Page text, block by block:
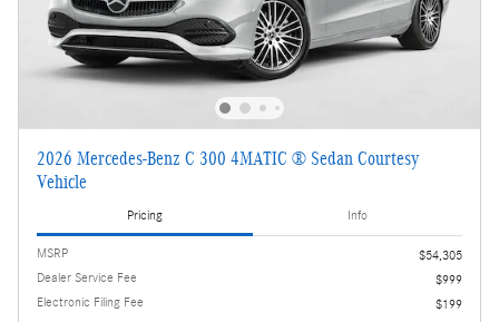
2026 Mercedes-Benz C 300 4MATIC ® Sedan Courtesy
Vehicle
Pricing Info
MSRP
$54,305
Dealer Service Fee
$999
Electronic Filing Fee
$199